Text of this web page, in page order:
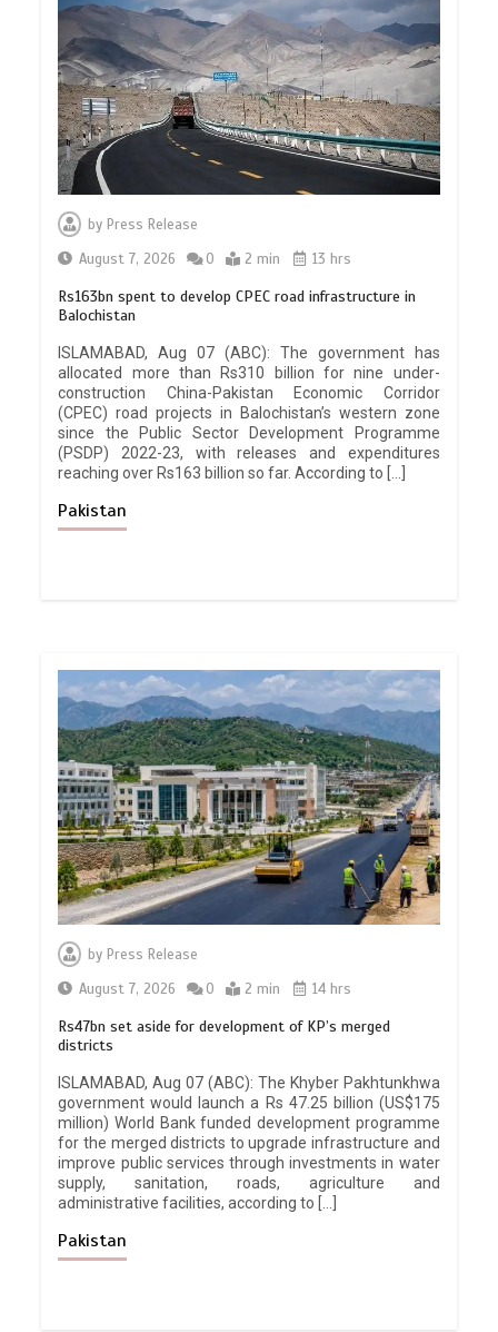
by Press Release
August 7, 2026
0 2 min 13 hrs
Rs163bn spent to develop CPEC road infrastructure in
Balochistan
ISLAMABAD, Aug 07 (ABC): The government has
allocated more than Rs310 billion for nine under-
construction China-Pakistan Economic Corridor
(CPEC) road projects in Balochistan’s western zone
since the Public Sector Development Programme
(PSDP) 2022-23, with releases and expenditures
reaching over Rs163 billion so far. According to […]
Pakistan
by Press Release
August 7, 2026
0 2 min 14 hrs
Rs47bn set aside for development of KP’s merged
districts
ISLAMABAD, Aug 07 (ABC): The Khyber Pakhtunkhwa
government would launch a Rs 47.25 billion (US$175
million) World Bank funded development programme
for the merged districts to upgrade infrastructure and
improve public services through investments in water
supply, sanitation, roads, agriculture and
administrative facilities, according to […]
Pakistan